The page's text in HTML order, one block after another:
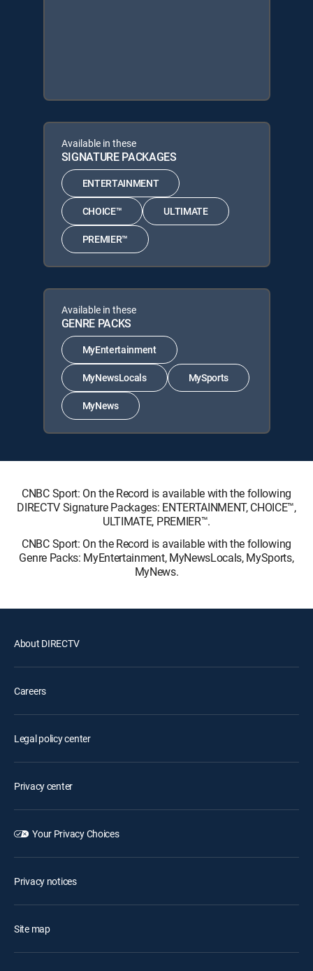
Available in these
SIGNATURE PACKAGES
ENTERTAINMENT
CHOICE™ ULTIMATE
PREMIER™
Available in these
GENRE PACKS
MyEntertainment
MyNewsLocals MySports
MyNews
CNBC Sport: On the Record is available with the following
DIRECTV Signature Packages: ENTERTAINMENT, CHOICE™,
ULTIMATE, PREMIER™.
CNBC Sport: On the Record is available with the following
Genre Packs: MyEntertainment, MyNewsLocals, MySports,
MyNews.
About DIRECTV
Careers
Legal policy center
Privacy center
Your Privacy Choices
Privacy notices
Site map